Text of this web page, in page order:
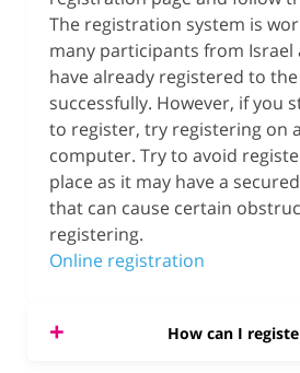
The registration system is
many participants from Israel
have already registered to
successfully. However, if you
to register, try registering on
computer. Try to avoid
place as it may have a
that can cause certain
registering.
Online registration
How can I